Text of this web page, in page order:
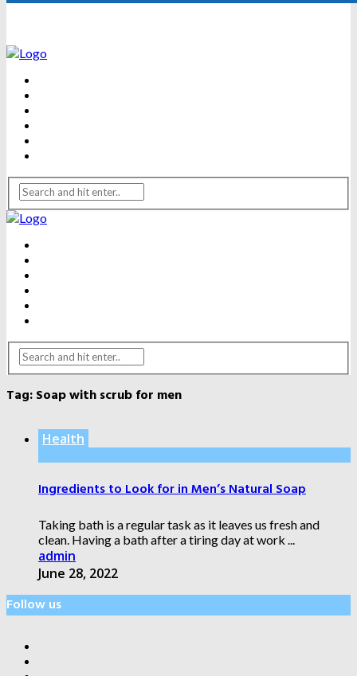
Tag:Soap with scrub for men
Health
Ingredients to Look for in Men’s Natural Soap
Taking bath is a regular task as it leaves us fresh and
clean. Having a bath after a tiring day at work ...
admin
June 28, 2022
Follow us